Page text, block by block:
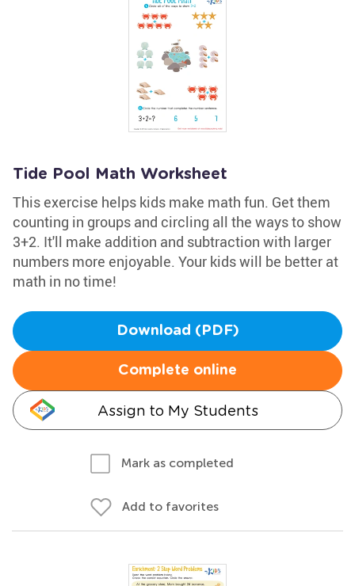
Tide Pool Math Worksheet
This exercise helps kids make math fun. Get them
counting in groups and circling all the ways to show
3+2. It'll make addition and subtraction with larger
numbers more enjoyable. Your kids will be better at
math in no time!
Download (PDF)
Complete online
Assign to My Students
Mark as completed
Add to favorites